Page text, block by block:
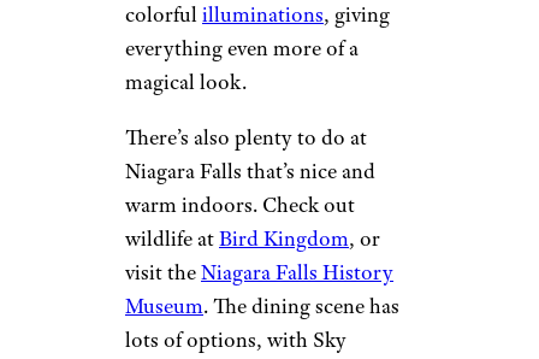
colorfulilluminations, giving
everything even more of a
magical look.
There’s also plenty to do at
Niagara Falls that’s nice and
warm indoors. Check out
wildlife atBird Kingdom, or
visit theNiagara Falls History
Museum. The dining scene has
lots of options, with Sky